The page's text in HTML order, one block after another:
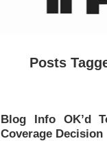
Posts
Blog Info OK’d
Coverage Decision